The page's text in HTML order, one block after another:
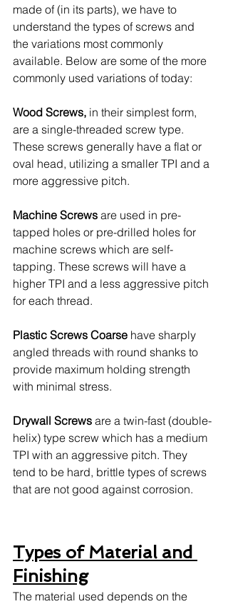
made of (in its parts), we have to
understand the types of screws and
the variations most commonly
available. Below are some of the more
commonly used variations of today:
Wood Screws, in their simplest form,
are a single-threaded screw type.
These screws generally have a flat or
oval head, utilizing a smaller TPI and a
more aggressive pitch.
Machine Screws are used in pre-
tapped holes or pre-drilled holes for
machine screws which are self-
tapping. These screws will have a
higher TPI and a less aggressive pitch
for each thread.
Plastic Screws Coarse have sharply
angled threads with round shanks to
provide maximum holding strength
with minimal stress.
Drywall Screws are a twin-fast (double-
helix) type screw which has a medium
TPI with an aggressive pitch. They
tend to be hard, brittle types of screws
that are not good against corrosion.
Types of Material and
Finishing
The material used depends on the